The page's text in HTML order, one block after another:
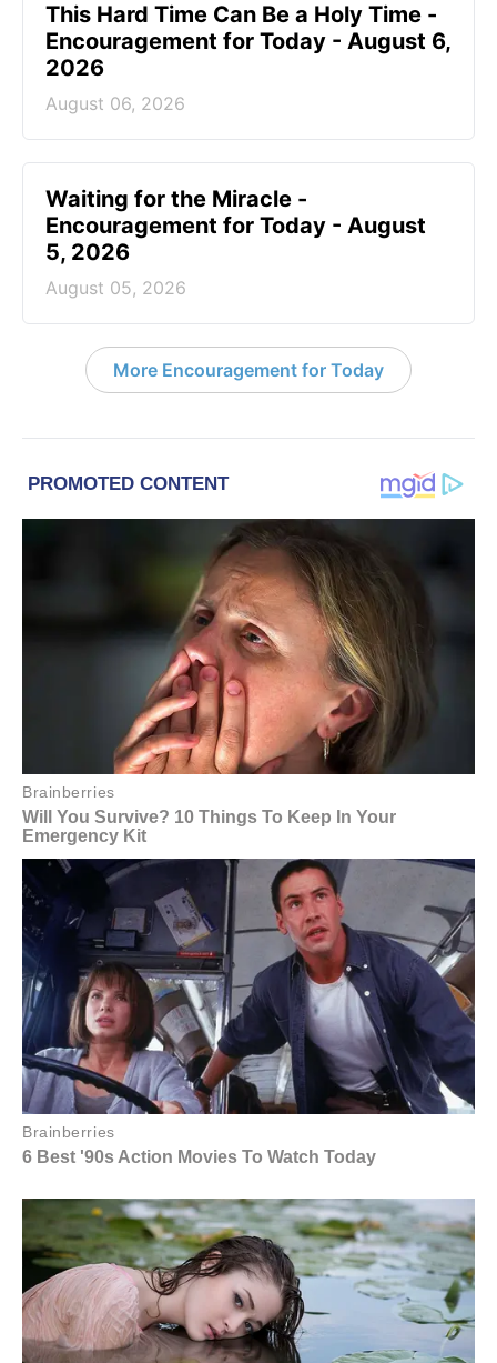
This Hard Time Can Be a Holy Time -
Encouragement for Today - August 6,
2026
August 06, 2026
Waiting for the Miracle -
Encouragement for Today - August
5, 2026
August 05, 2026
More Encouragement for Today